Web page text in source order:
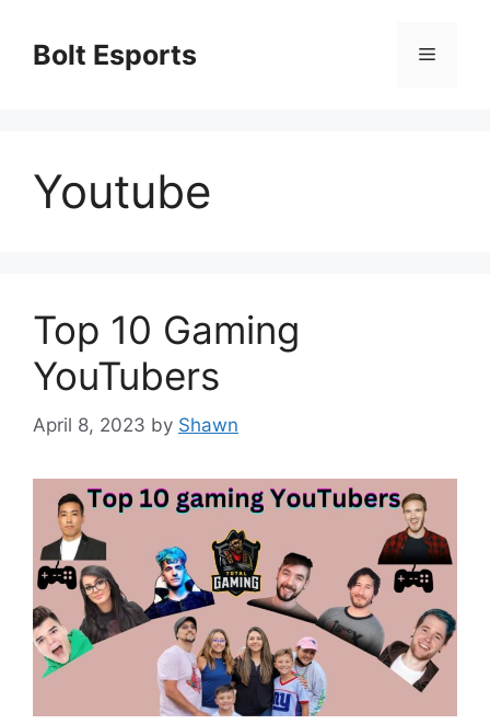
contentBolt Esports Menu
Youtube
Top 10 Gaming
YouTubers
April 8, 2023 by Shawn